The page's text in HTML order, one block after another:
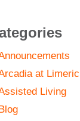
at
Living